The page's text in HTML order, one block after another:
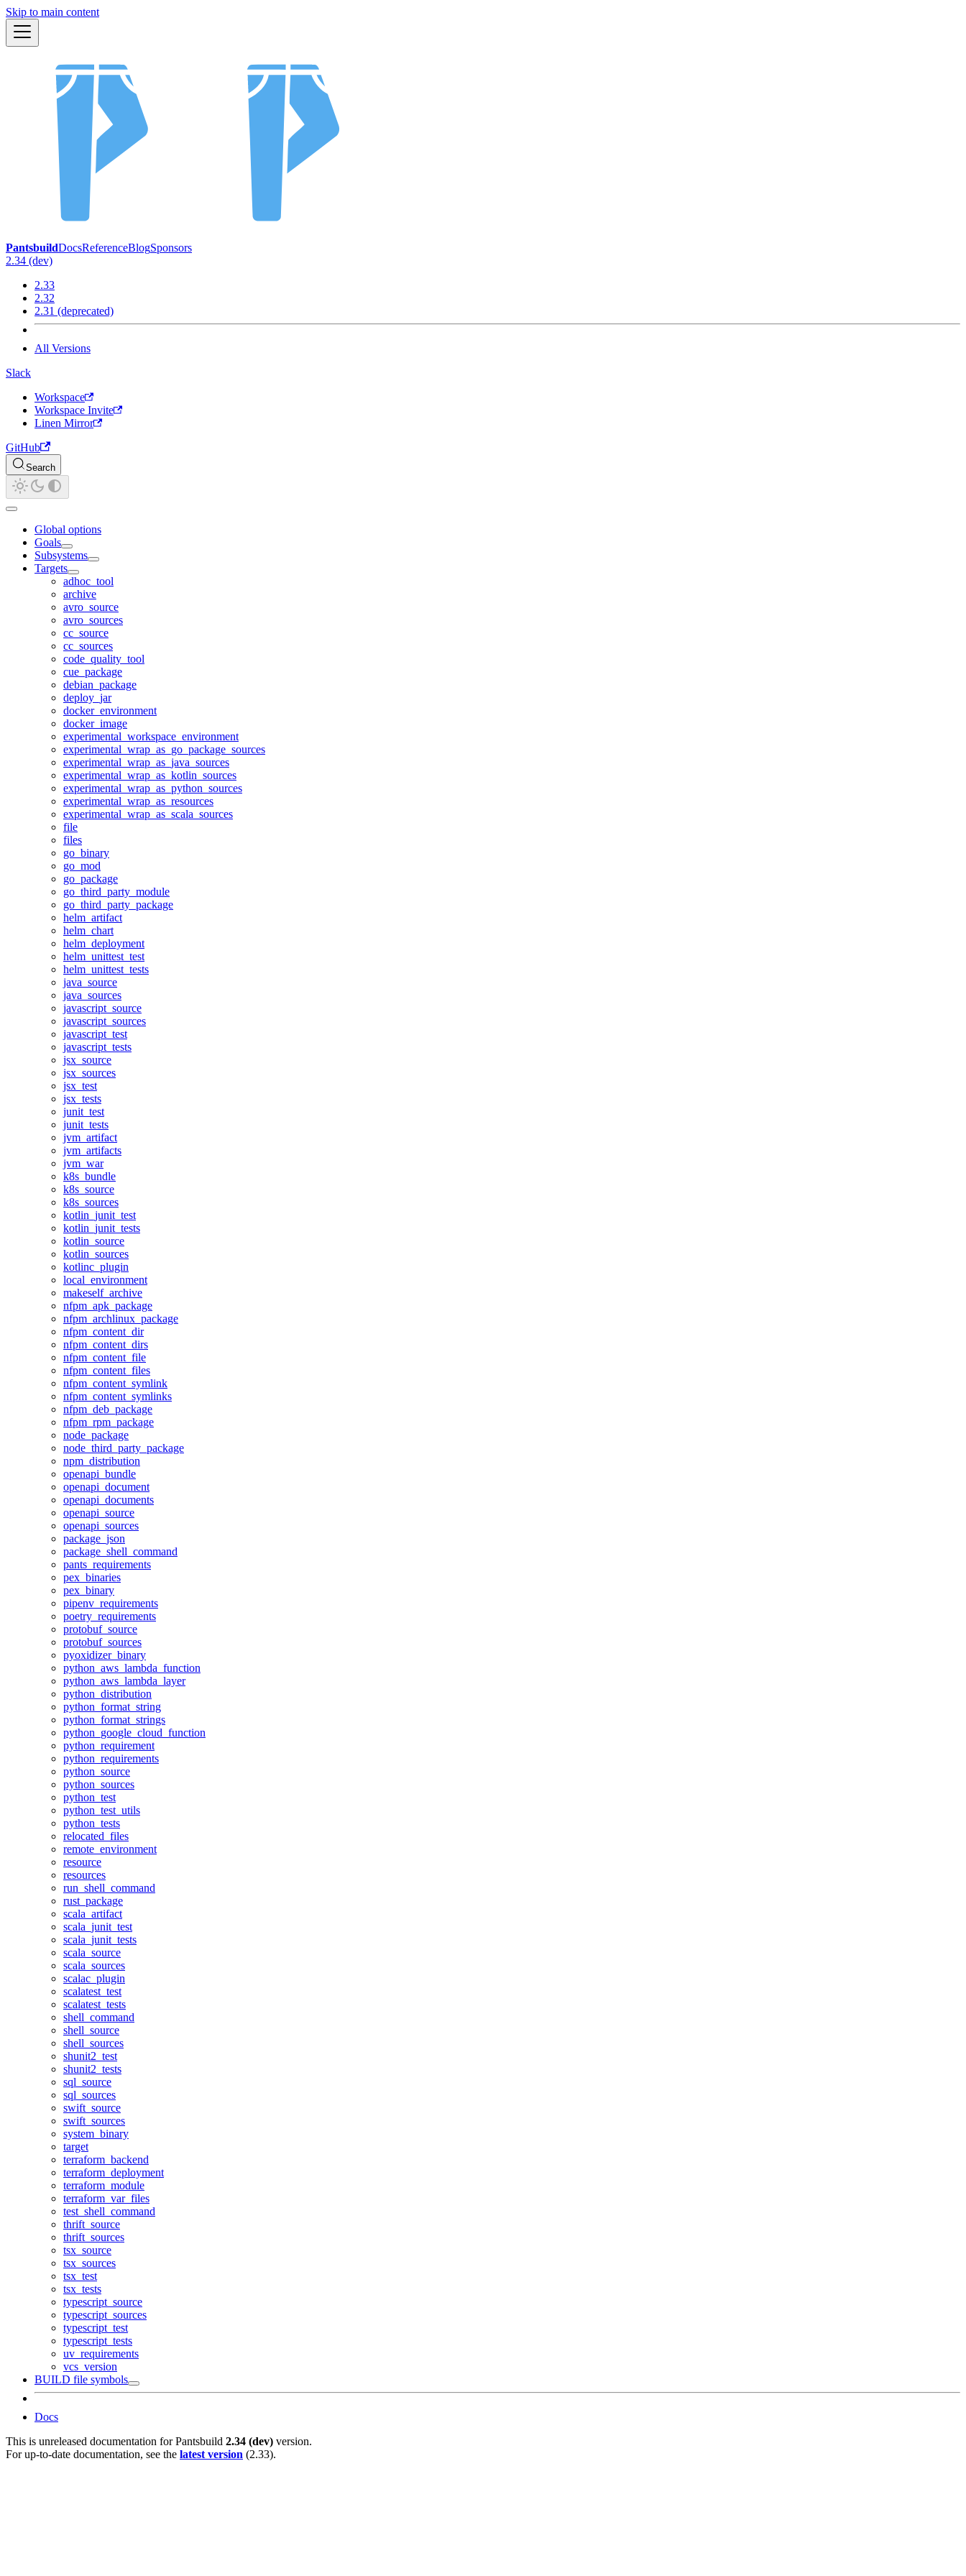
Skip to main content
PantsbuildDocsReferenceBlogSponsors
2.34 (dev)
2.33
2.32
2.31 (deprecated)
All Versions
Slack
Workspace
Workspace Invite
Linen Mirror
GitHub
Search
Global options
Goals
Subsystems
Targets
adhoc_tool
archive
avro_source
avro_sources
cc_source
cc_sources
code_quality_tool
cue_package
debian_package
deploy_jar
docker_environment
docker_image
experimental_workspace_environment
experimental_wrap_as_go_package_sources
experimental_wrap_as_java_sources
experimental_wrap_as_kotlin_sources
experimental_wrap_as_python_sources
experimental_wrap_as_resources
experimental_wrap_as_scala_sources
file
files
go_binary
go_mod
go_package
go_third_party_module
go_third_party_package
helm_artifact
helm_chart
helm_deployment
helm_unittest_test
helm_unittest_tests
java_source
java_sources
javascript_source
javascript_sources
javascript_test
javascript_tests
jsx_source
jsx_sources
jsx_test
jsx_tests
junit_test
junit_tests
jvm_artifact
jvm_artifacts
jvm_war
k8s_bundle
k8s_source
k8s_sources
kotlin_junit_test
kotlin_junit_tests
kotlin_source
kotlin_sources
kotlinc_plugin
local_environment
makeself_archive
nfpm_apk_package
nfpm_archlinux_package
nfpm_content_dir
nfpm_content_dirs
nfpm_content_file
nfpm_content_files
nfpm_content_symlink
nfpm_content_symlinks
nfpm_deb_package
nfpm_rpm_package
node_package
node_third_party_package
npm_distribution
openapi_bundle
openapi_document
openapi_documents
openapi_source
openapi_sources
package_json
package_shell_command
pants_requirements
pex_binaries
pex_binary
pipenv_requirements
poetry_requirements
protobuf_source
protobuf_sources
pyoxidizer_binary
python_aws_lambda_function
python_aws_lambda_layer
python_distribution
python_format_string
python_format_strings
python_google_cloud_function
python_requirement
python_requirements
python_source
python_sources
python_test
python_test_utils
python_tests
relocated_files
remote_environment
resource
resources
run_shell_command
rust_package
scala_artifact
scala_junit_test
scala_junit_tests
scala_source
scala_sources
scalac_plugin
scalatest_test
scalatest_tests
shell_command
shell_source
shell_sources
shunit2_test
shunit2_tests
sql_source
sql_sources
swift_source
swift_sources
system_binary
target
terraform_backend
terraform_deployment
terraform_module
terraform_var_files
test_shell_command
thrift_source
thrift_sources
tsx_source
tsx_sources
tsx_test
tsx_tests
typescript_source
typescript_sources
typescript_test
typescript_tests
uv_requirements
vcs_version
BUILD file symbols
Docs
This is unreleased documentation forPantsbuild 2.34 (dev) version.
For up-to-date documentation, see the latest version (2.33).